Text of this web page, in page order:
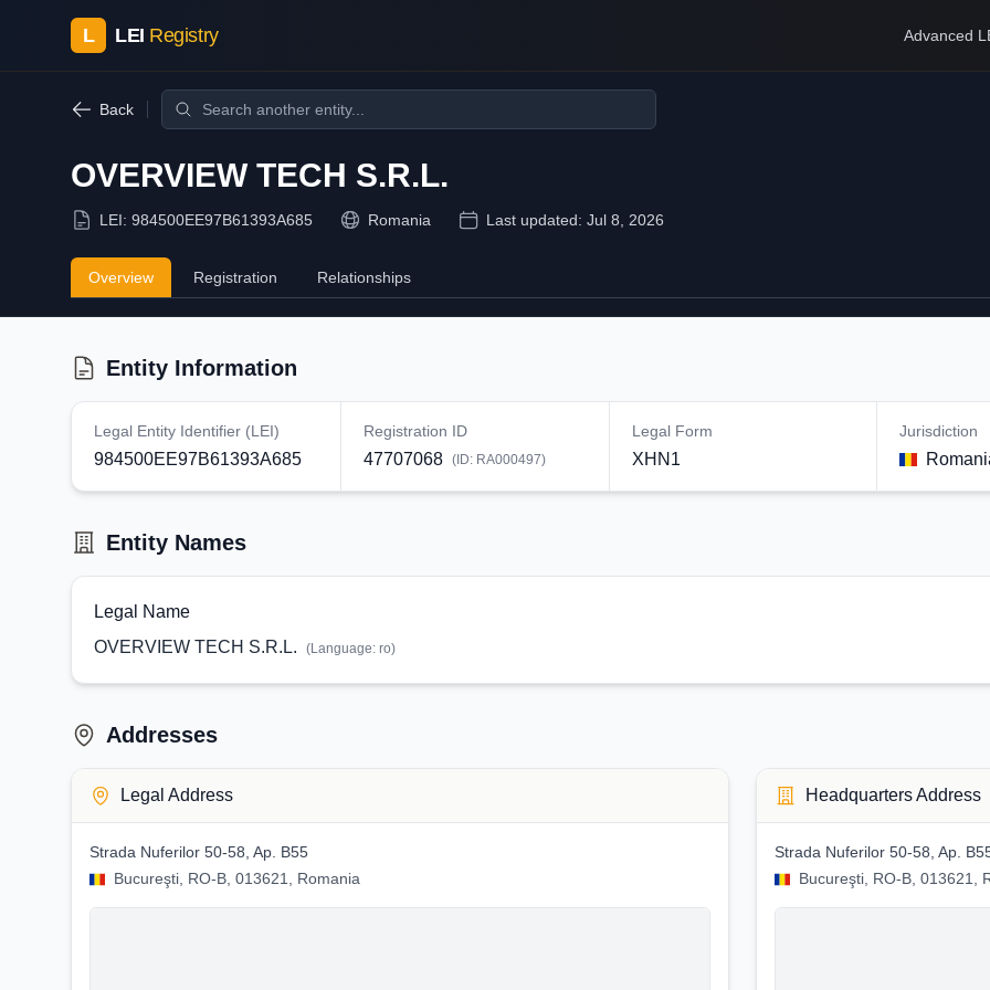
L LEI Registry Advanced
Back
OVERVIEW TECH S.R.L.
LEI: 984500EE97B61393A685 Romania Last updated: Jul 8, 2026
Overview Registration Relationships
Entity Information
Legal Entity Identifier (LEI)
984500EE97B61393A685
Registration ID
47707068 (ID: RA000497)
Legal Form
XHN1
Jurisdiction
Entity Names
Legal Name
OVERVIEW TECH S.R.L.
(Language: ro)
Addresses
Legal Address
Strada Nuferilor 50-58, Ap. B55
Bucureşti, RO-B, 013621, Romania
Headquarters Address
Strada Nuferilor 50-58, Ap.
Bucureşti, RO-B, 013621,